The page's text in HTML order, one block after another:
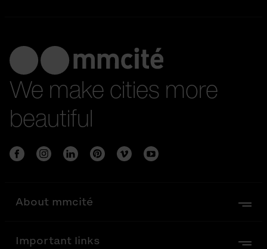
We make cities more
beautiful
About mmcité
Important links